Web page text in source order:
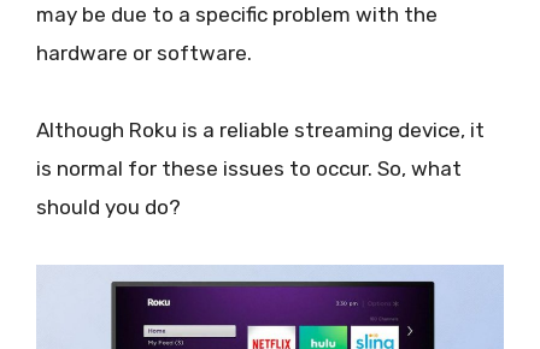
may be due to a specific problem with the
hardware or software.
Although Roku is a reliable streaming device, it
is normal for these issues to occur. So, what
should you do?